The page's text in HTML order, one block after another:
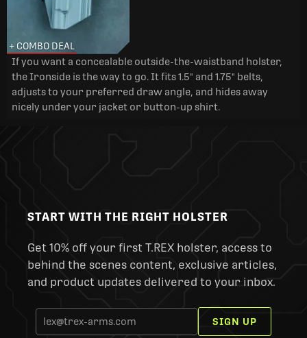
+ COMBO DEAL
If you want a concealable outside-the-waistband holster,
the Ironside is the way to go. It fits 1.5" and 1.75" belts,
adjusts to your preferred draw angle, and hides away
nicely under your jacket or button-up shirt.
START WITH THE RIGHT HOLSTER
Get 10% off your first T.REX holster, access to
behind the scenes content, exclusive articles,
and product updates delivered to your inbox.
SIGN UP